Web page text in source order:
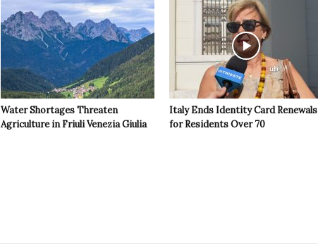
Water Shortages Threaten
Agriculture in Friuli Venezia Giulia
Italy Ends Identity Card Renewals
for Residents Over 70